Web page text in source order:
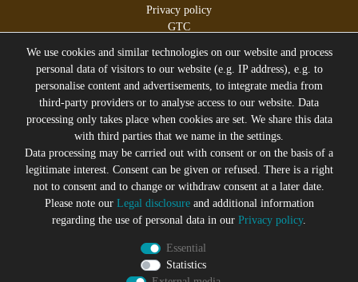
Privacy policy
GTC
All prices incl. VAT plusShipping costs
* former sales price of the seller
We will gladly keep you up to date
Subscribe to the Suicide Glam Newsletter to be informed
about trends, bargains, voucher promotions and offers by
e-mail and receive a 10% discount voucher after
successful registration. You can unsubscribe at any time
We use cookies and similar technologies on our website and process
personal data of visitors to our website (e.g. IP address), e.g. to
personalise content and advertisements, to integrate media from
third-party providers or to analyse access to our website. Data
processing only takes place when cookies are set. We share this data
with third parties that we name in the settings.
Data processing may be carried out with consent or on the basis of a
legitimate interest. Consent can be given or refused. There is a right
not to consent and to change or withdraw consent at a later date.
Please note our Legal disclosureand additional information
regarding the use of personal data in our Privacy policy.
Essential
Statistics